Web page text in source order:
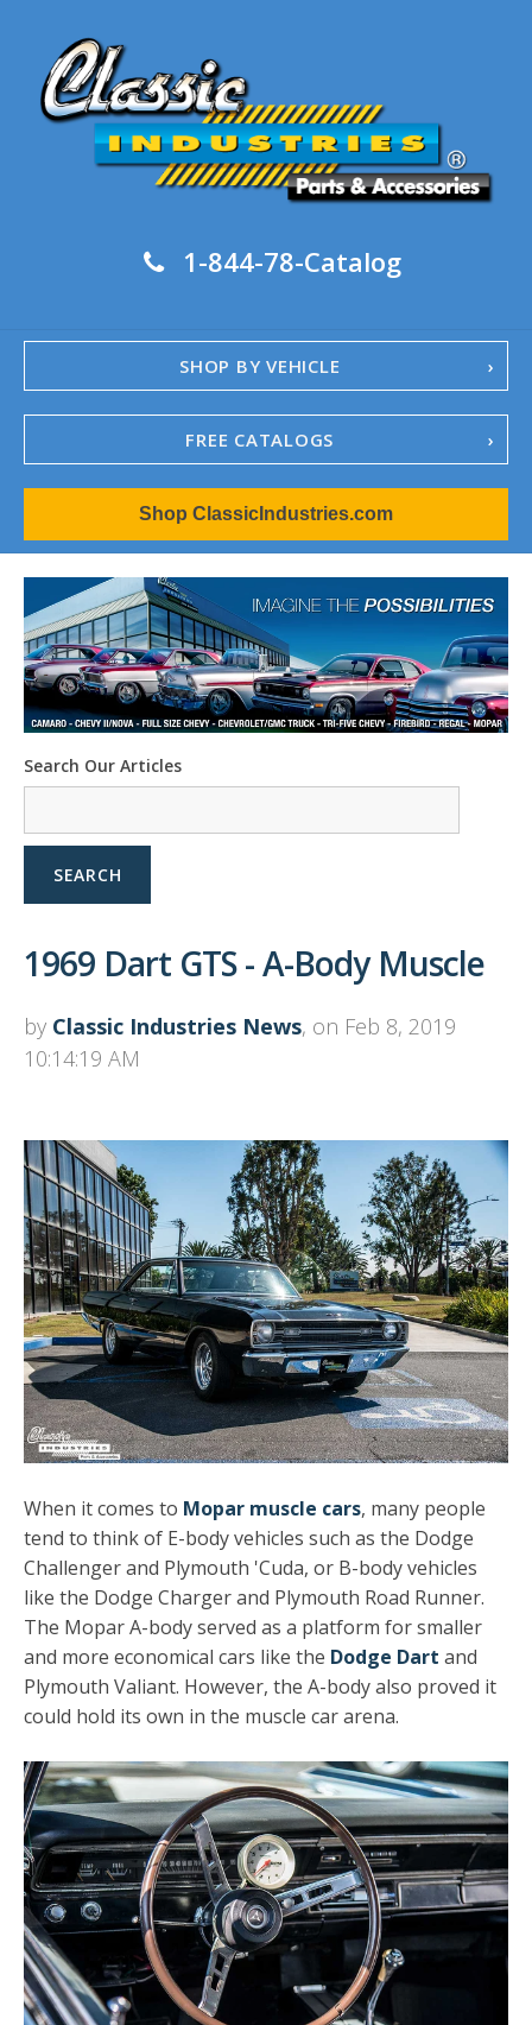
1-844-78-Catalog
SHOP BY VEHICLE
FREE CATALOGS
1967-02 Camaro
1962-79 Nova
1958-96 Impala
1958-96 Full-Size Chevy
1947-08 GM Truck
1955-57 Tri-Five
1967-02 Firebird
1967-02 Trans Am
1961-76 Mopar
1978-87 Regal
1964-2004 Mustang
Shop ClassicIndustries.com
Search Our Articles
SEARCH
1969 Dart GTS - A-Body Muscle
by Classic Industries News, on Feb 8, 2019
10:14:19 AM
When it comes to Mopar muscle cars, many people
tend to think of E-body vehicles such as the Dodge
Challenger and Plymouth 'Cuda, or B-body vehicles
like the Dodge Charger and Plymouth Road Runner.
The Mopar A-body served as a platform for smaller
and more economical cars like the Dodge Dart and
Plymouth Valiant. However, the A-body also proved it
could hold its own in the muscle car arena.